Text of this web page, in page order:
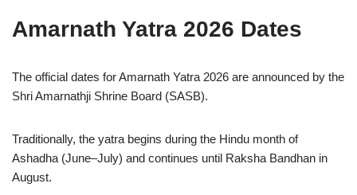
Amarnath Yatra 2026 Dates
The official dates for Amarnath Yatra 2026 are announced by the
Shri Amarnathji Shrine Board (SASB).
Traditionally, the yatra begins during the Hindu month of
Ashadha (June–July) and continues until Raksha Bandhan in
August.